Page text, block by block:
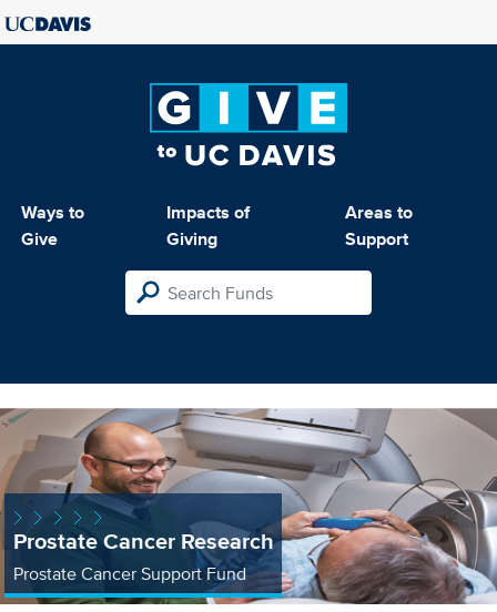
Ways to
Give
Impacts of
Giving
Areas to
Support
Prostate Cancer Research
Prostate Cancer Support Fund